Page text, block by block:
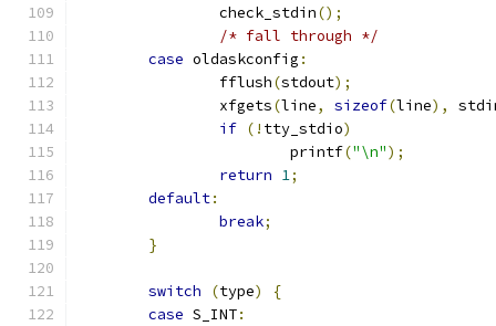
		check_stdin
();
/* fall through */
case oldaskconfig :
		fflush
(stdout);
		xfgets
(line, sizeof(line),
if (! tty_stdio)
			printf
("\n");
return 1;
default:
break;
}
switch (type)
{
case S_INT: